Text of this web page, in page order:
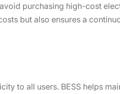
purchasing high-cost
but also ensures a
to all users. BESS helps